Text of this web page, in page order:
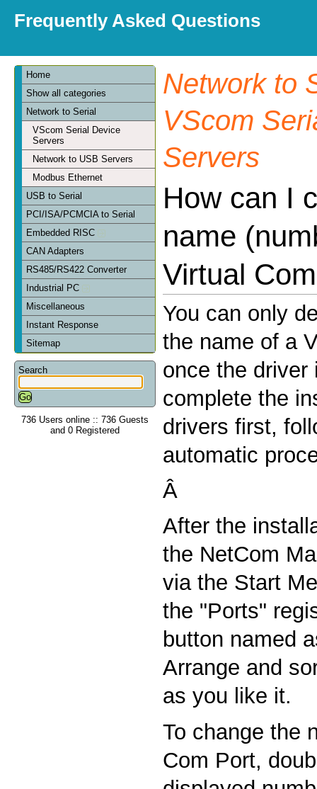
Frequently Asked Questions
Home
Show all categories
Network to Serial
VScom Serial Device
Servers
Network to USB Servers
Modbus Ethernet
USB to Serial
PCI/ISA/PCMCIA to Serial
Embedded RISC
CAN Adapters
RS485/RS422 Converter
Industrial PC
Miscellaneous
Instant Response
Sitemap
Search
736 Users online :: 736 Guests
and 0 Registered
Network to
VScom
Servers
How can I
name
Virtual
You can only
the name of a
once the driver
complete the
drivers first,
automatic
Â
After the
the NetCom
via the Start
the "Ports"
button named
Arrange and
as you like it.
To change the
Com Port,